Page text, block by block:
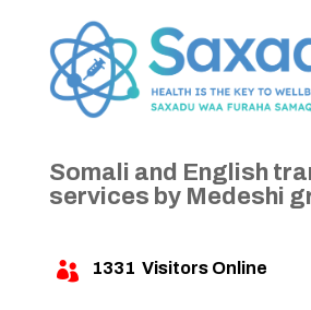
Somali and English
services by Medeshi
 1331 Visitors Online